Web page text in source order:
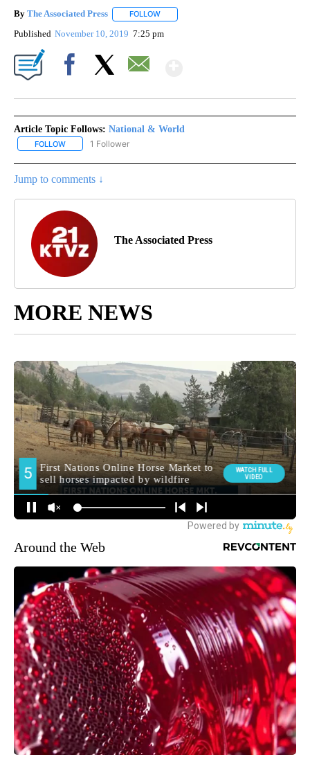
By The Associated Press FOLLOW
Published November 10, 2019 7:25 pm
Article Topic Follows: National & World
FOLLOW FOLLOW "NATIONAL & WORLD" TO RECEIVE NOTIFICATIONS
1 Follower
Jump to comments ↓
The Associated Press
MORE NEWS
Around the Web